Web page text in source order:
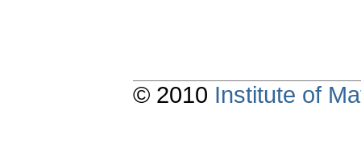
© 2010 Institute of